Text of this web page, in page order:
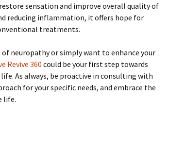
sensation and improve overall quality of
reducing inflammation, it offers hope for
treatments.
neuropathy or simply want to enhance your
Revive 360 could be your first step towards
As always, be proactive in consulting with
for your specific needs, and embrace the
life.